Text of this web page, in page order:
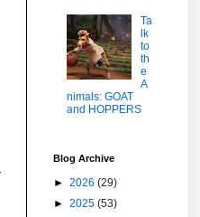
Ta
lk
to
th
e
A
nimals: GOAT
and HOPPERS
Blog Archive
► 2026 (29)
► 2025 (53)